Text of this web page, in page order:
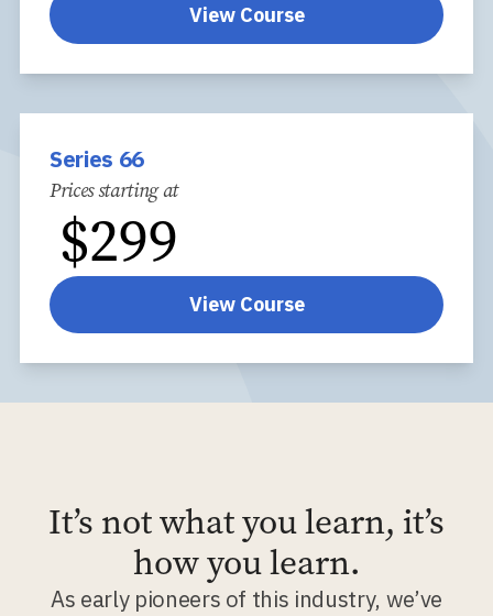
View Course
Series 66
Prices starting at
$299
View Course
It’s not what you learn, it’s
how you learn.
As early pioneers of this industry, we’ve